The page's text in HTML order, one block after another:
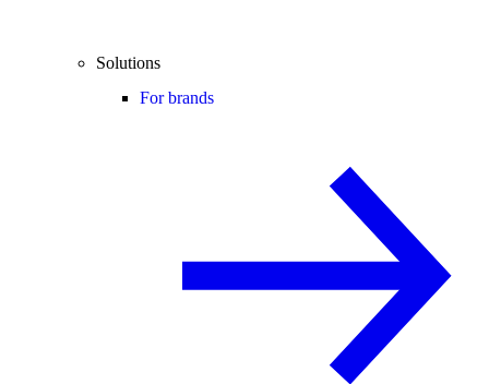
Solutions
For brands